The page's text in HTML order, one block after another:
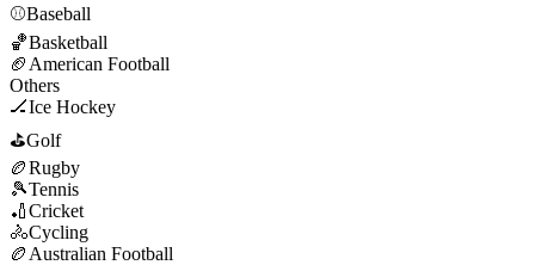
⚾Baseball
🏀Basketball
🏈 American Football
Others
🏒Ice Hockey
⛳Golf
🏉Rugby
🎾Tennis
🏏Cricket
🚴Cycling
🏉 Australian Football